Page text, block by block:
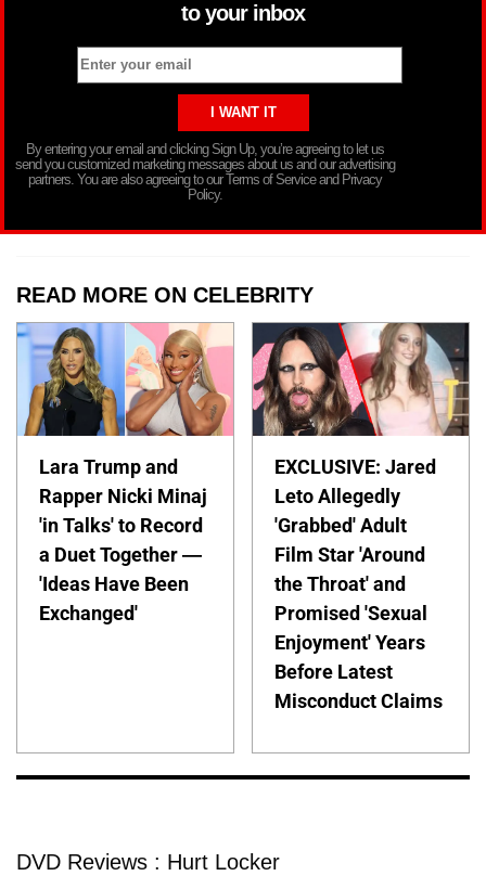
to your inbox
By entering your email and clicking Sign Up, you’re agreeing to let us
send you customized marketing messages about us and our advertising
partners. You are also agreeing to our Terms of Service and Privacy
Policy.
READ MORE ON CELEBRITY
Lara Trump and
Rapper Nicki Minaj
'in Talks' to Record
a Duet Together —
'Ideas Have Been
Exchanged'
EXCLUSIVE: Jared
Leto Allegedly
'Grabbed' Adult
Film Star 'Around
the Throat' and
Promised 'Sexual
Enjoyment' Years
Before Latest
Misconduct Claims
DVD Reviews : Hurt Locker